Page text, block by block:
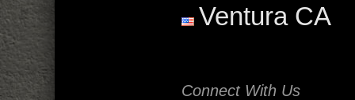
Ventura CA
Connect With Us